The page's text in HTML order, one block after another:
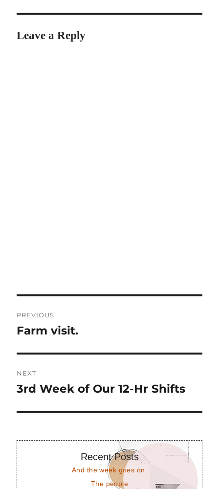
Leave a Reply
navigation
PREVIOUS
Previous
Farm visit.
NEXT
Next
3rd Week of Our 12-Hr Shifts
Recent Posts
And the week goes on.
The people